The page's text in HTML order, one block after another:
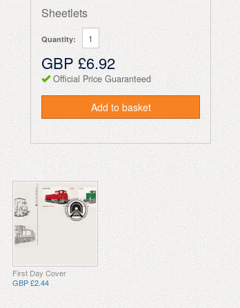
Sheetlets
Quantity:
GBP £6.92
Official Price Guaranteed
Add to basket
First Day Cover
GBP £2.44